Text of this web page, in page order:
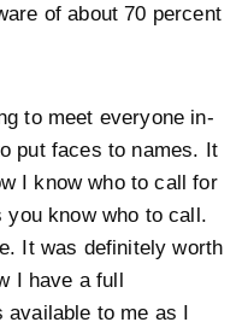
of about 70 percent
to meet everyone in-
put faces to names. It
I know who to call for
know who to call.
It was definitely worth
have a full
available to me as I